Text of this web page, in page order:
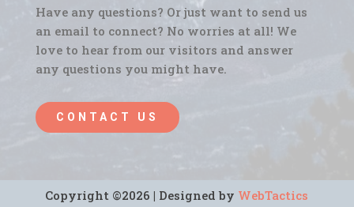
Have any questions? Or just want to send us
an email to connect? No worries at all! We
love to hear from our visitors and answer
any questions you might have.
CONTACT US
Copyright ©2026 | Designed by WebTactics